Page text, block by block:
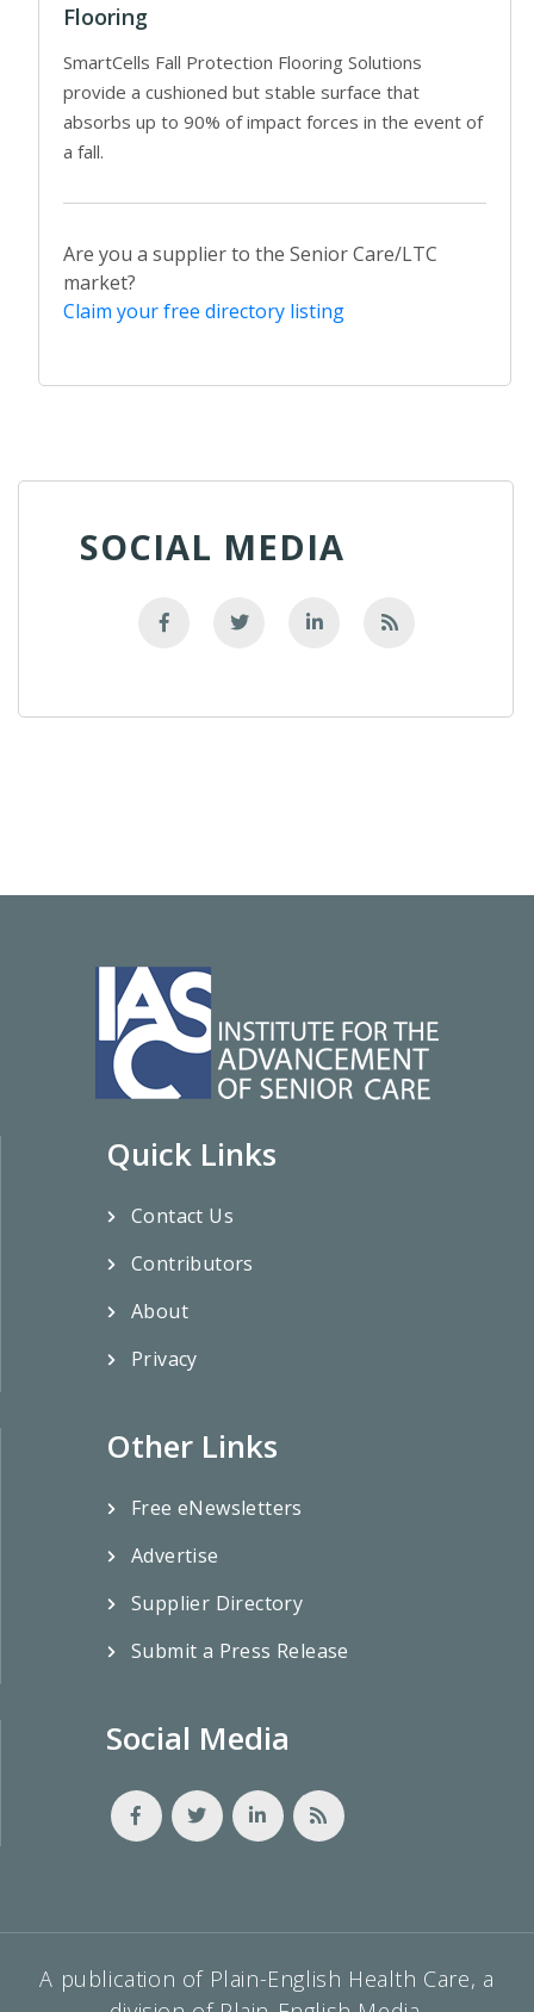
Flooring
SmartCells Fall Protection Flooring Solutions
provide a cushioned but stable surface that
absorbs up to 90% of impact forces in the event of
a fall.
Are you a supplier to the Senior Care/LTC
market?
Claim your free directory listing
SOCIAL MEDIA
Quick Links
Contact Us
Contributors
About
Privacy
Other Links
Free eNewsletters
Advertise
Supplier Directory
Submit a Press Release
Social Media
A publication of Plain-English Health Care, a